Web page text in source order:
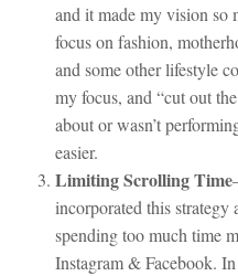
and it made my vision so
focus on fashion,
and some other lifestyle
my focus, and “cut out
about or wasn’t
easier.
Limiting Scrolling Time
incorporated this strategy
spending too much time
Instagram & Facebook.